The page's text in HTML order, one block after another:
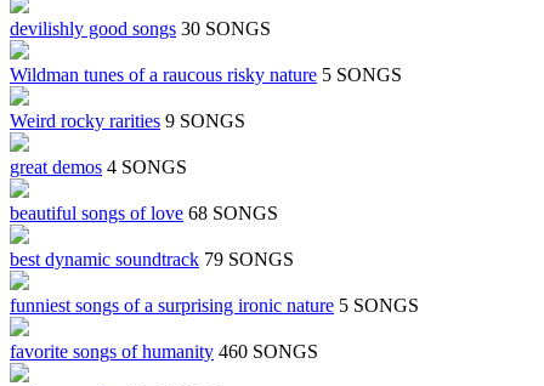
devilishly good songs 30 SONGS
Wildman tunes of a raucous risky nature 5 SONGS
Weird rocky rarities 9 SONGS
great demos 4 SONGS
beautiful songs of love 68 SONGS
best dynamic soundtrack 79 SONGS
funniest songs of a surprising ironic nature 5 SONGS
favorite songs of humanity 460 SONGS